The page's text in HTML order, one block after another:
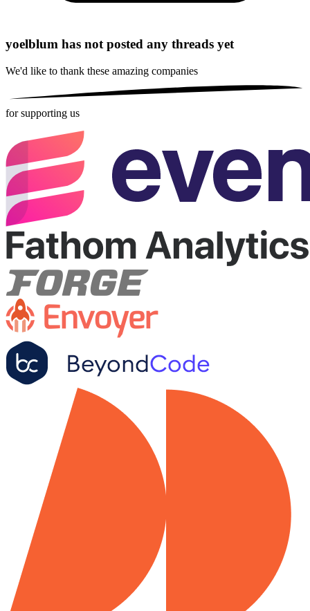
yoelblum has not posted any threads yet
We'd like to thank these amazing companies
for supporting us